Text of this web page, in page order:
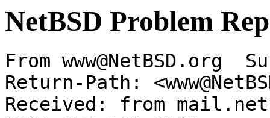
NetBSD Problem
From www@NetBSD.org
Return-Path:
Received: from